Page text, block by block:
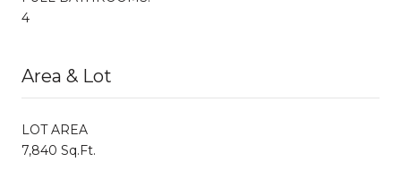
4
Area & Lot
LOT AREA
7,840 Sq.Ft.